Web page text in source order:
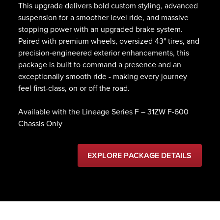
This upgrade delivers bold custom styling, advanced
suspension for a smoother level ride, and massive
stopping power with an upgraded brake system.
Paired with premium wheels, oversized 43" tires, and
precision-engineered exterior enhancements, this
package is built to command a presence and an
exceptionally smooth ride - making every journey
feel first-class, on or off the road.
Available with the Lineage Series F – 31ZW F-600
Chassis Only
EXPLORE PACKAGE DETAILS